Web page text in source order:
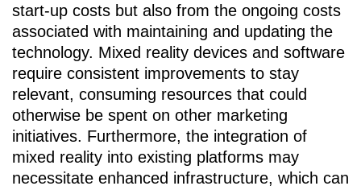
start-up costs but also from the ongoing costs
associated with maintaining and updating the
technology. Mixed reality devices and software
require consistent improvements to stay
relevant, consuming resources that could
otherwise be spent on other marketing
initiatives. Furthermore, the integration of
mixed reality into existing platforms may
necessitate enhanced infrastructure, which can